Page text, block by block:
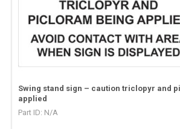
Swing stand sign – caution triclopyr and
applied
Part ID: N/A